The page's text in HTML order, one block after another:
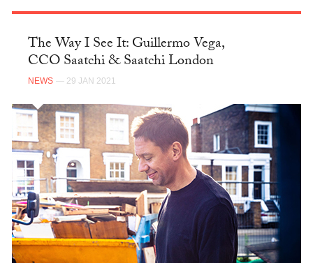
The Way I See It: Guillermo Vega,
CCO Saatchi & Saatchi London
NEWS — 29 JAN 2021